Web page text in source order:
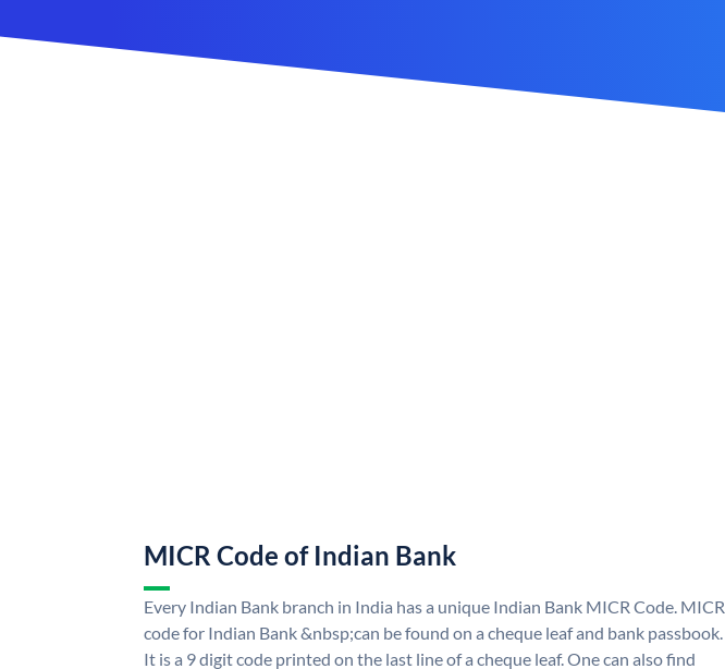
MICR Code of Indian Bank
Every Indian Bank branch in India has a unique Indian Bank MICR Code. MICR
code for Indian Bank &nbsp;can be found on a cheque leaf and bank passbook.
It is a 9 digit code printed on the last line of a cheque leaf. One can also find